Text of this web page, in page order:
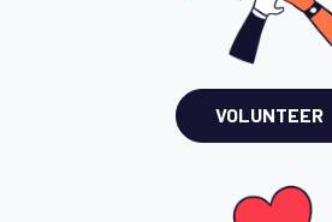
VOLUNTEER